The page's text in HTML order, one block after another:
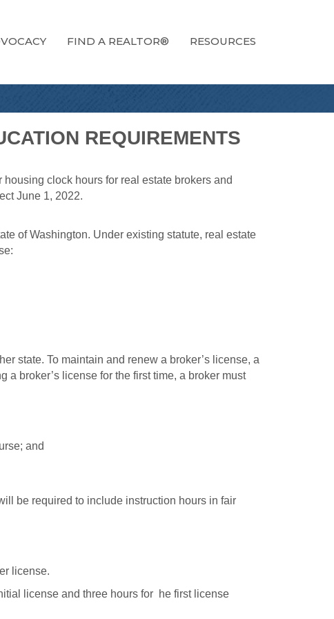
FIND A REALTOR® RESOURCES
REQUIREMENTS
clock hours for real estate brokers and
June 1, 2022.
of Washington. Under existing statute, real estate
state. To maintain and renew a broker’s license, a
broker’s license for the first time, a broker must
and
be required to include instruction hours in fair
license.
license and three hours for he first license